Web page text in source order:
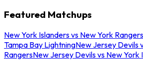
Featured Matchups
New York Islanders vs New York Rangers
Tampa Bay LightningNew Jersey Devils
RangersNew Jersey Devils vs New York